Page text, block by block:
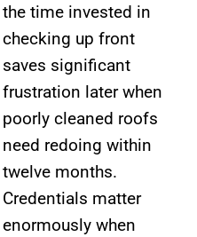
the time invested in
checking up front
saves significant
frustration later when
poorly cleaned roofs
need redoing within
twelve months.
Credentials matter
enormously when